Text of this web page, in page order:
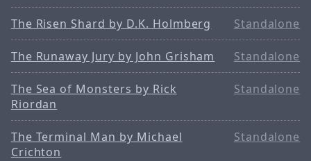
The Risen Shard by D.K. Holmberg Standalone
The Runaway Jury by John Grisham Standalone
The Sea of Monsters by Rick
Riordan
Standalone
The Terminal Man by Michael
Crichton
Standalone